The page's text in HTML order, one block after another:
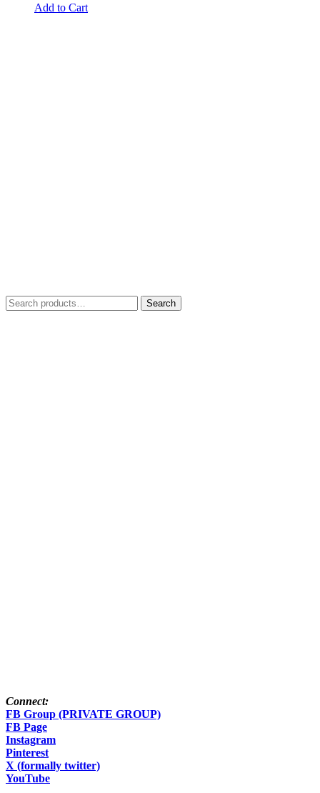
Add to Cart
Search
for:
Search
Connect:
FB Group (PRIVATE GROUP)
FB Page
Instagram
Pinterest
X (formally twitter)
YouTube